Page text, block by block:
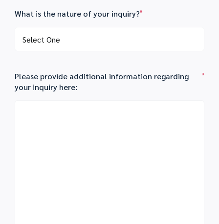
What is the nature of your inquiry?*
Please provide additional information regarding
your inquiry here:
*